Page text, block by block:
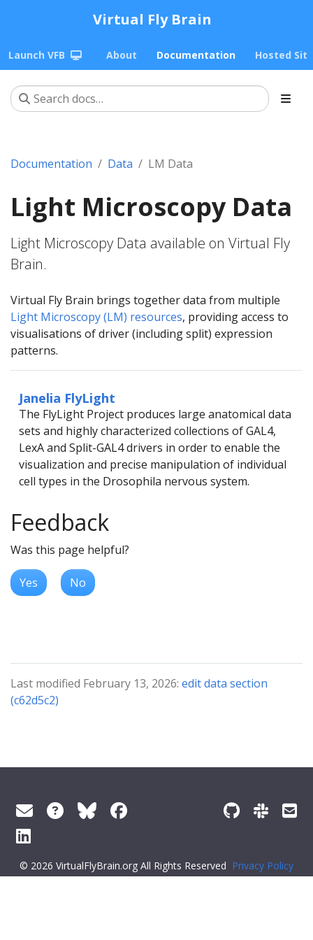
Virtual Fly Brain
Launch VFB About Documentation Hosted
Documentation Data LM Data
Light Microscopy Data
Light Microscopy Data available on Virtual Fly
Brain.
Virtual Fly Brain brings together data from multiple
Light Microscopy (LM) resources, providing access to
visualisations of driver (including split) expression
patterns.
Janelia FlyLight
The FlyLight Project produces large anatomical data
sets and highly characterized collections of GAL4,
LexA and Split-GAL4 drivers in order to enable the
visualization and precise manipulation of individual
cell types in the Drosophila nervous system.
Feedback
Was this page helpful?
Yes No
Last modified February 13, 2026: edit data section
(c62d5c2)
© 2026 VirtualFlyBrain.org All Rights Reserved Privacy Policy